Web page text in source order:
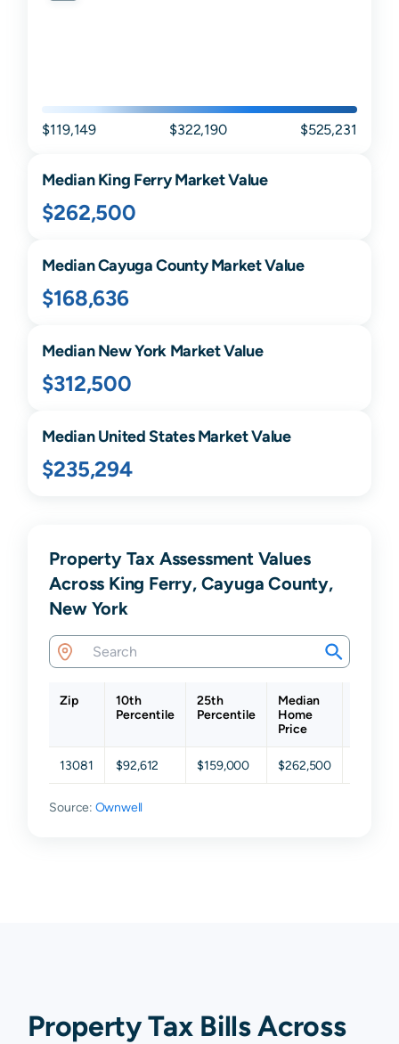
$119,149 $322,190 $525,231
MedianKing FerryMarket Value
$262,500
MedianCayugaCounty Market Value
$168,636
MedianNew YorkMarket Value
$312,500
Median United States Market Value
$235,294
Property Tax Assessment Values
Across King Ferry, Cayuga County,
New York
Zip
10th
Percentile
25th
Percentile
Median
Home
Price
13081 $92,612 $159,000 $262,500
Source: Ownwell
Property Tax Bills Across